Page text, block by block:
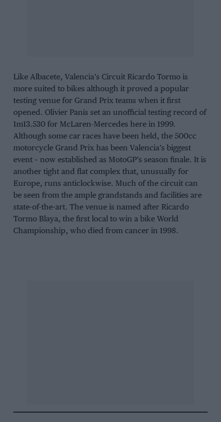
Like Albacete, Valencia’s Circuit Ricardo Tormo is
more suited to bikes although it proved a popular
testing venue for Grand Prix teams when it first
opened. Olivier Panis set an unofficial testing record of
1m13.530 for McLaren-Mercedes here in 1999.
Although some car races have been held, the 500cc
motorcycle Grand Prix has been Valencia’s biggest
event – now established as MotoGP’s season finale. It is
another tight and flat complex that, unusually for
Europe, runs anticlockwise. Much of the circuit can
be seen from the ample grandstands and facilities are
state-of-the-art. The venue is named after Ricardo
Tormo Blaya, the first local to win a bike World
Championship, who died from cancer in 1998.